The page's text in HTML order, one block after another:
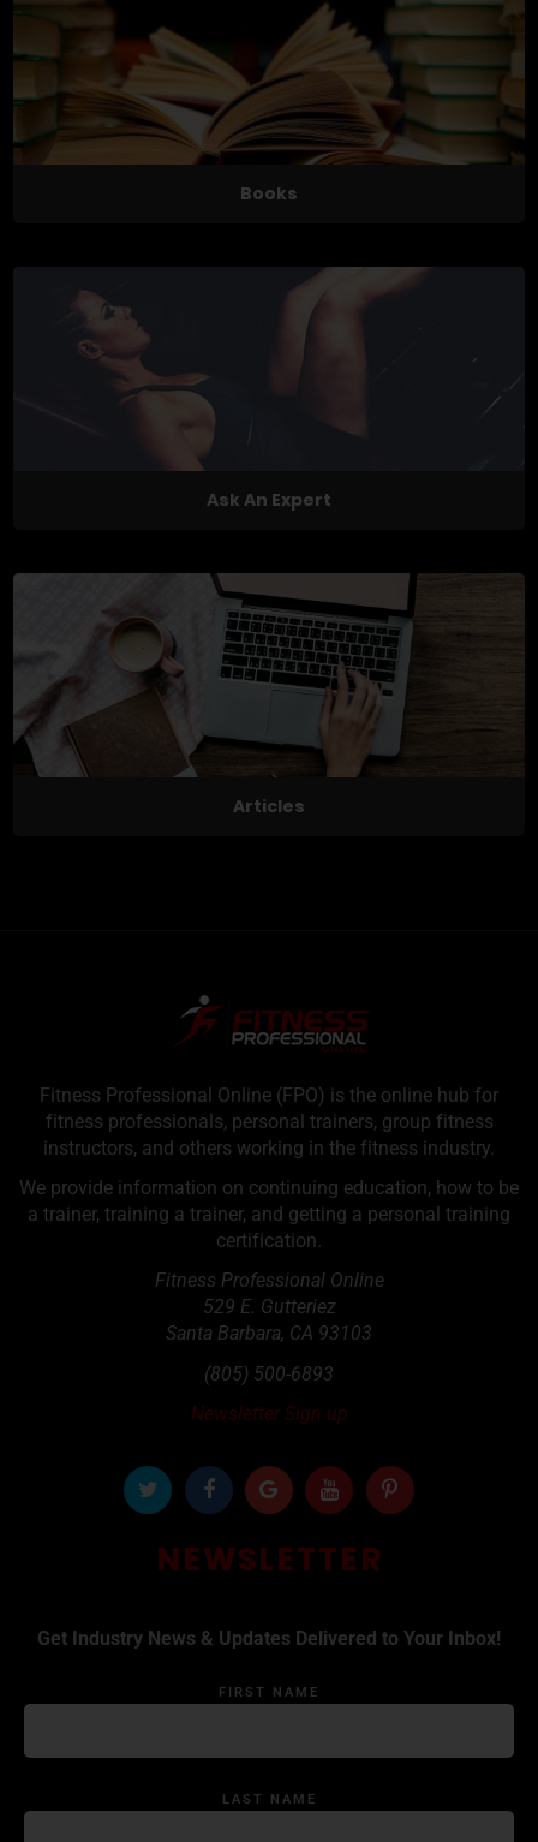
Books
Ask An Expert
Articles
Fitness Professional Online (FPO) is the online hub for
fitness professionals, personal trainers, group fitness
instructors, and others working in the fitness industry.
We provide information on continuing education, how to be
a trainer, training a trainer, and getting a personal training
certification.
Fitness Professional Online
529 E. Gutteriez
Santa Barbara, CA 93103
(805) 500-6893
Newsletter Sign up
NEWSLETTER
Get Industry News & Updates Delivered to Your Inbox!
FIRST NAME
LAST NAME